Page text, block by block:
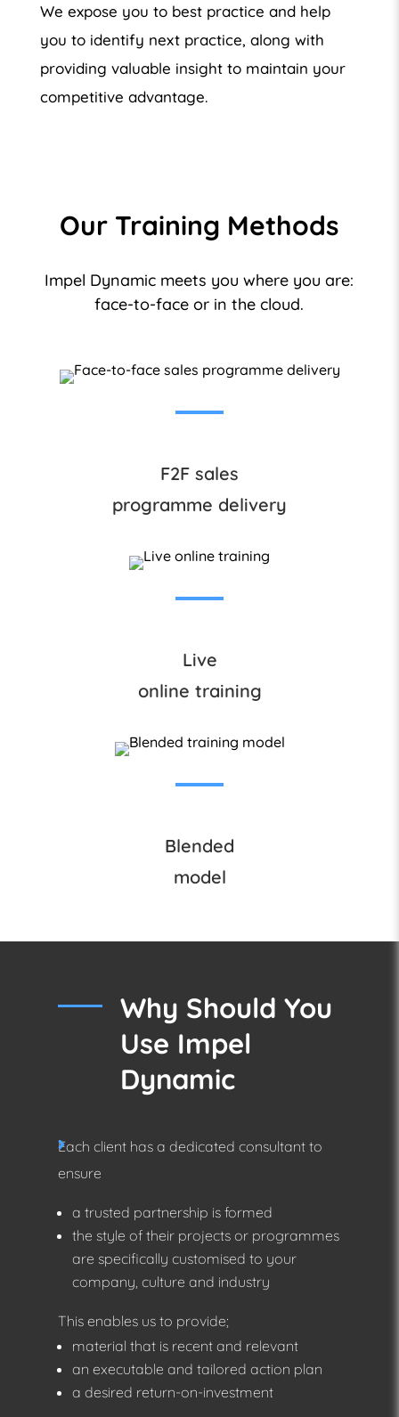
We expose you to best practice and help
you to identify next practice, along with
providing valuable insight to maintain your
competitive advantage.
Our Training Methods
Impel Dynamic meets you where you are:
face-to-face or in the cloud.
F2F sales
programme delivery
Live
online training
Blended
model
Why Should You
Use Impel
Dynamic
Each client has a dedicated consultant to
ensure
a trusted partnership is formed
the style of their projects or programmes
are specifically customised to your
company, culture and industry
This enables us to provide;
material that is recent and relevant
an executable and tailored action plan
a desired return-on-investment